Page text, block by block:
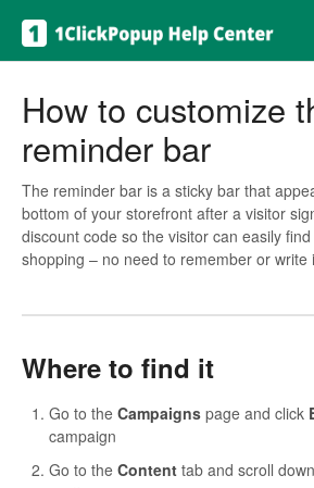
How to customize
reminder bar
The reminder bar is a sticky bar that
bottom of your storefront after a visitor
discount code so the visitor can easily
shopping – no need to remember or write
Where to find it
Go to the Campaigns page and click
campaign
Go to the Content tab and scroll